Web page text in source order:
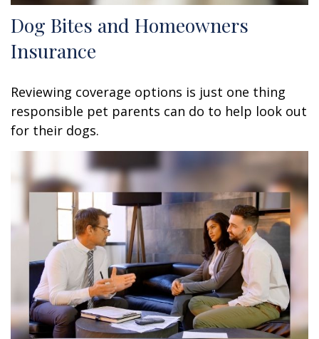
Dog Bites and Homeowners
Insurance
Reviewing coverage options is just one thing
responsible pet parents can do to help look out
for their dogs.